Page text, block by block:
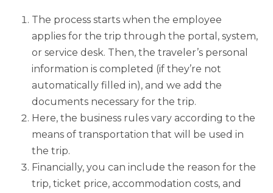
The process starts when the employee
applies for the trip through the portal, system,
or service desk. Then, the traveler’s personal
information is completed (if they’re not
automatically filled in), and we add the
documents necessary for the trip.
Here, the business rules vary according to the
means of transportation that will be used in
the trip.
Financially, you can include the reason for the
trip, ticket price, accommodation costs, and